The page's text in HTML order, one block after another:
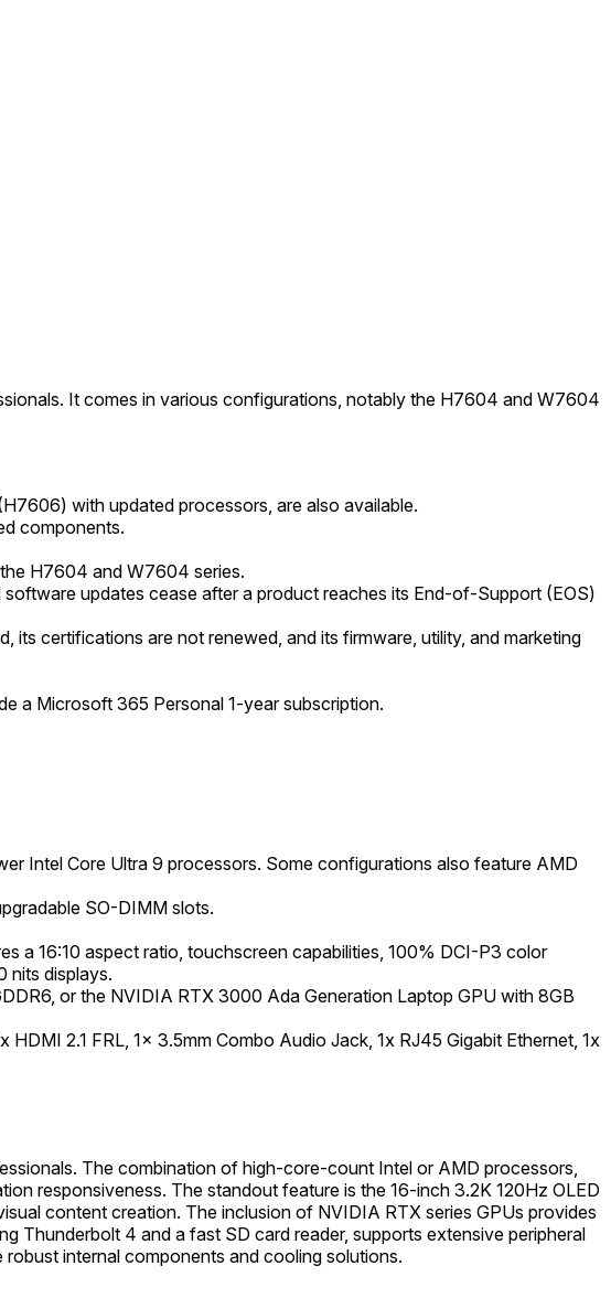
It comes in various configurations, notably the H7604 and W7604
with updated processors, are also available.
components.
H7604 and W7604 series.
updates cease after a product reaches its End-of-Support (EOS)
certifications are not renewed, and its firmware, utility, and marketing
a Microsoft 365 Personal 1-year subscription.
Intel Core Ultra 9 processors. Some configurations also feature AMD
SO-DIMM slots.
a 16:10 aspect ratio, touchscreen capabilities, 100% DCI-P3 color
nits displays.
or the NVIDIA RTX 3000 Ada Generation Laptop GPU with 8GB
2.1 FRL, 1x 3.5mm Combo Audio Jack, 1x RJ45 Gigabit Ethernet, 1x
The combination of high-core-count Intel or AMD processors,
responsiveness. The standout feature is the 16-inch 3.2K 120Hz OLED
content creation. The inclusion of NVIDIA RTX series GPUs provides
Thunderbolt 4 and a fast SD card reader, supports extensive peripheral
internal components and cooling solutions.